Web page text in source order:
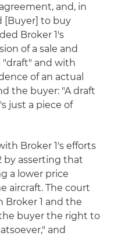
and, in
[Buyer] to buy
Broker 1's
of a sale and
"draft" and with
of an actual
the buyer: "A draft
just a piece of
Broker 1's efforts
by asserting that
a lower price
aircraft. The court
1 and the
buyer the right to
and